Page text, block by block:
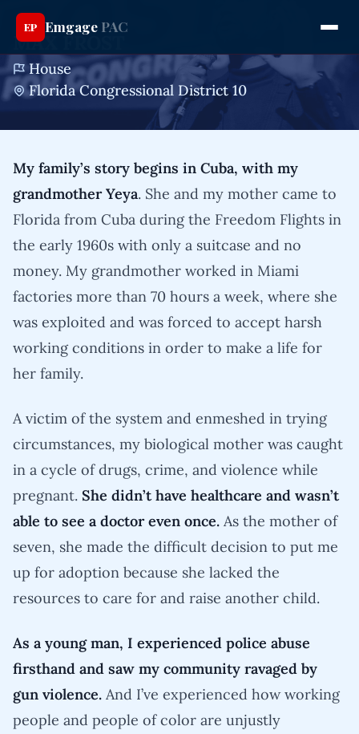
EP Emgage PAC
MAX FROST
House
Florida Congressional District 10
My family’s story begins in Cuba, with my
grandmother Yeya. She and my mother came to
Florida from Cuba during the Freedom Flights in
the early 1960s with only a suitcase and no
money. My grandmother worked in Miami
factories more than 70 hours a week, where she
was exploited and was forced to accept harsh
working conditions in order to make a life for
her family.
A victim of the system and enmeshed in trying
circumstances, my biological mother was caught
in a cycle of drugs, crime, and violence while
pregnant. She didn’t have healthcare and wasn’t
able to see a doctor even once. As the mother of
seven, she made the difficult decision to put me
up for adoption because she lacked the
resources to care for and raise another child.
As a young man, I experienced police abuse
firsthand and saw my community ravaged by
gun violence. And I’ve experienced how working
people and people of color are unjustly